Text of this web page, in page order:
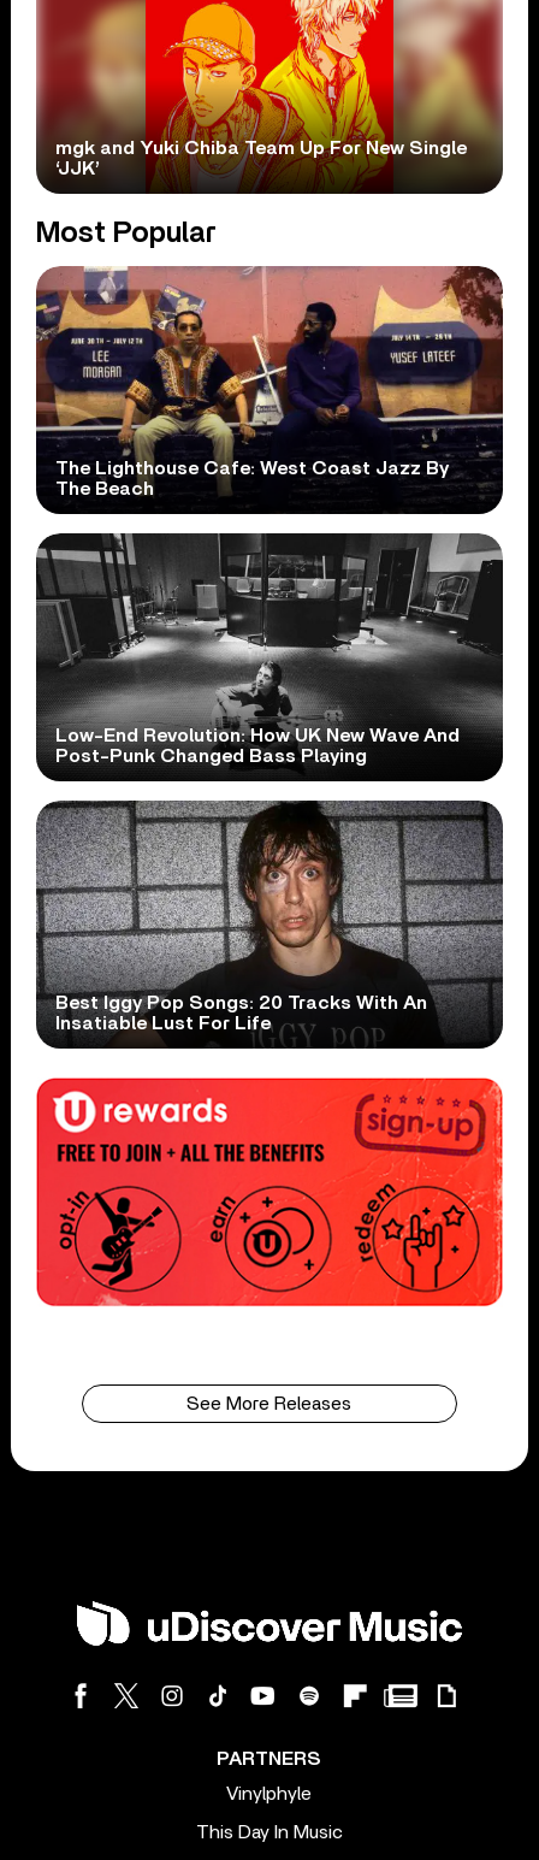
mgk and Yuki Chiba Team Up For New Single
‘JJK’
Most Popular
The Lighthouse Cafe: West Coast Jazz By
The Beach
Low-End Revolution: How UK New Wave And
Post-Punk Changed Bass Playing
Best Iggy Pop Songs: 20 Tracks With An
Insatiable Lust For Life
See More Releases
PARTNERS
Vinylphyle
This Day In Music